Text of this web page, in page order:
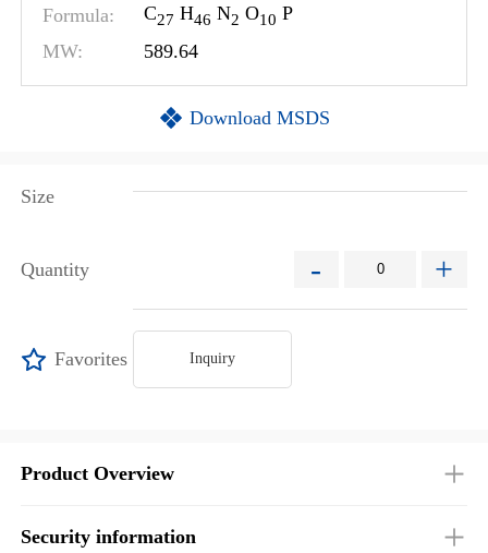
Formula:
C27 H46 N2 O10 P
MW:
589.64
Download MSDS
Size
Quantity - +
Favorites Inquiry
Product Overview
Security information